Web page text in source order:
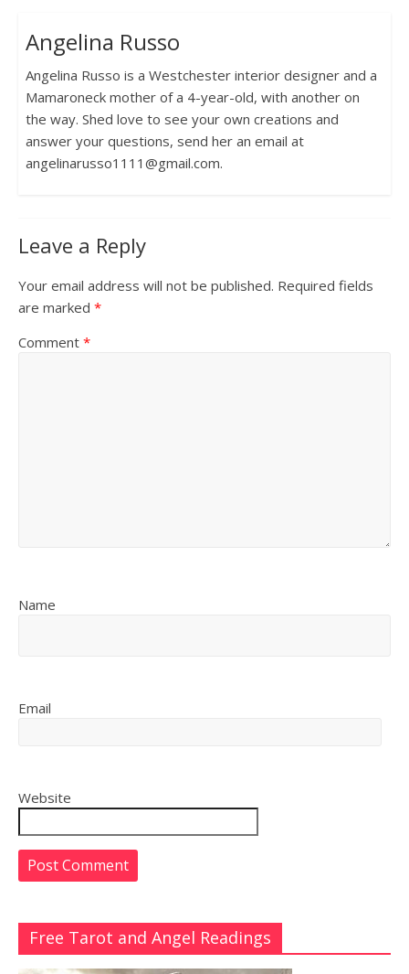
Angelina Russo
Angelina Russo is a Westchester interior designer and a
Mamaroneck mother of a 4-year-old, with another on
the way. Shed love to see your own creations and
answer your questions, send her an email at
angelinarusso1111@gmail.com.
Leave a Reply
Your email address will not be published. Required fields
are marked *
Comment *
Name
Email
Website
Free Tarot and Angel Readings